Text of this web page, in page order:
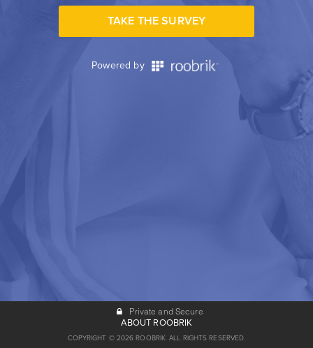
TAKE THE SURVEY
Powered by
Private and Secure
ABOUT ROOBRIK
COPYRIGHT © 2026 ROOBRIK. ALL RIGHTS RESERVED.